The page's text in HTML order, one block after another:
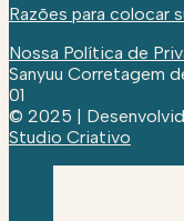
Razões para colocar
Nossa Política de
Sanyuu Corretagem
01
© 2025 |
Studio Criativo